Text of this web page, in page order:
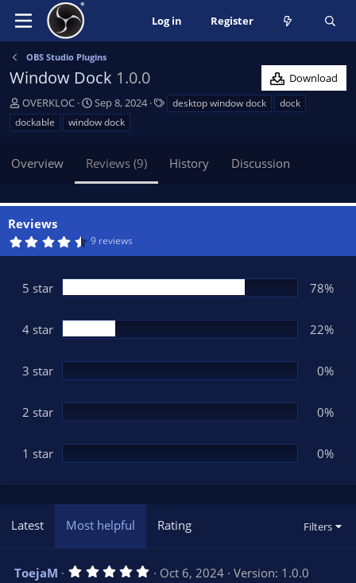
Log in Register
OBS Studio Plugins
Window Dock 1.0.0
Download
A
u
t
o
OVERKLOC
C
r
e
t
i
a
e
Sep 8, 2024 desktop window dock
dock
dockable
window dock
Overview Reviews (9) History Discussion
Reviews
4
s
t
r
s
9 reviews
5 star 78%
4 star 22%
3 star 0%
2 star 0%
1 star 0%
Latest Most helpful Rating Filters
ToejaM 5 Oct 6, 2024
Version: 1.0.0